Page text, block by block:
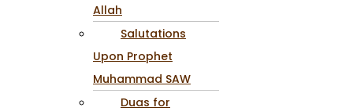
Allah
Salutations
Upon Prophet
Muhammad SAW
Duas for